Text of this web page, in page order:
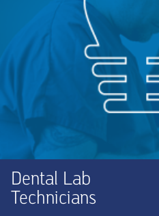
Dental Lab
Technicians